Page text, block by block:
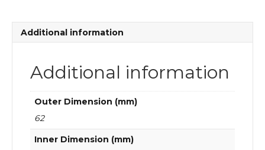
quantity
Additional information
Additional information
Outer Dimension (mm)
62
Inner Dimension (mm)